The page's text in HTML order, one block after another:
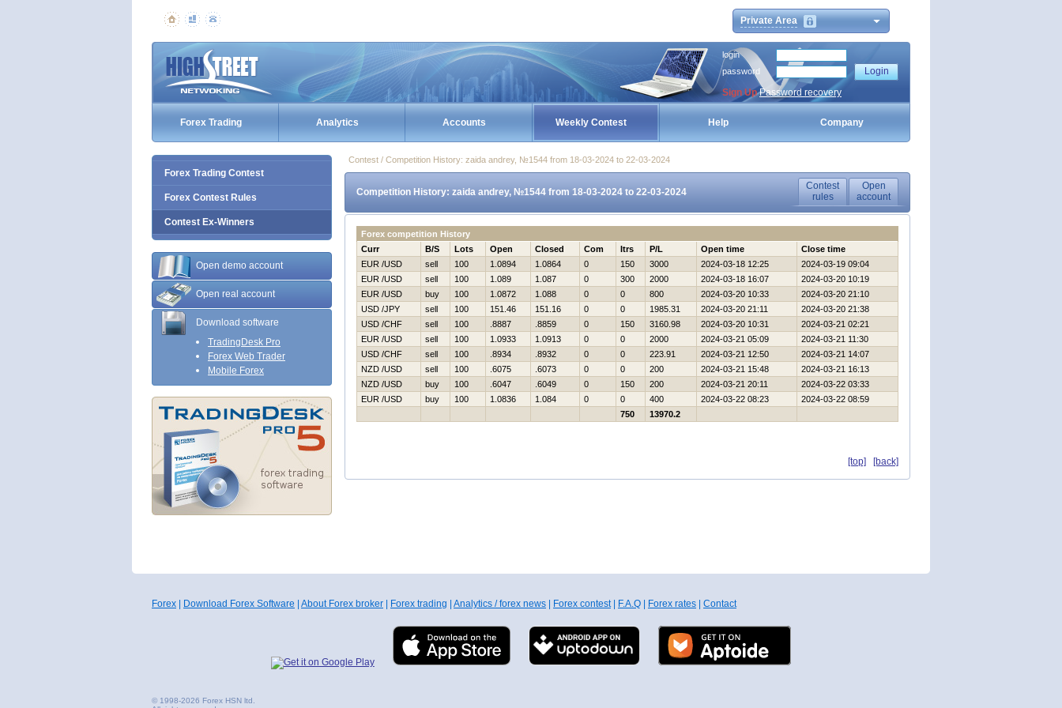
Private Area
login
password
Sign Up Password recovery
Forex Trading Analytics Accounts Weekly Contest Help Company
Forex Trading Contest
Forex Contest Rules
Contest Ex-Winners
Open demo account
Open real account
Download software
TradingDesk Pro
Forex Web Trader
Mobile Forex
Contest / Competition History: zaida andrey, №1544 from 18-03-2024 to 22-03-2024
Competition History: zaida andrey, №1544 from 18-03-2024 to 22-03-2024
Contest
rules
Open
account
Forex competition History
Curr
B/S Lots Open Closed Com Itrs P/L Open time
Close time
EUR /USD
sell 100 1.0894 1.0864 0 150 3000 2024-03-18 12:25
2024-03-19 09:04
EUR /USD
sell 100 1.089 1.087 0 300 2000 2024-03-18 16:07
2024-03-20 10:19
EUR /USD
buy 100 1.0872 1.088 0 0 800 2024-03-20 10:33
2024-03-20 21:10
USD /JPY
sell 100 151.46 151.16 0 0 1985.31 2024-03-20 21:11
2024-03-20 21:38
USD /CHF
sell 100 .8887 .8859 0 150 3160.98 2024-03-20 10:31
2024-03-21 02:21
EUR /USD
sell 100 1.0933 1.0913 0 0 2000 2024-03-21 05:09
2024-03-21 11:30
USD /CHF
sell 100 .8934 .8932 0 0 223.91 2024-03-21 12:50
2024-03-21 14:07
NZD /USD
sell 100 .6075 .6073 0 0 200 2024-03-21 15:48
2024-03-21 16:13
NZD /USD
buy 100 .6047 .6049 0 150 200 2024-03-21 20:11
2024-03-22 03:33
EUR /USD
buy 100 1.0836 1.084 0 0 400 2024-03-22 08:23
2024-03-22 08:59
750
13970.2
[top] [back]
Forex Download Forex Software About Forex broker Forex trading Analytics / forex news Forex contest| F.A.Q Forex rates Contact
© 1998-2026 Forex HSN ltd.